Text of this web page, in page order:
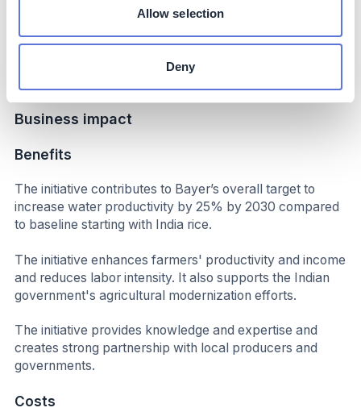
Allow selection
Deny
increased productivity and income.
Up to 50% reduction in labor; significantly reduced
overall cost of cultivation; initial results indicate additional
Business impact
Benefits
The initiative contributes to Bayer’s overall target to
increase water productivity by 25% by 2030 compared
to baseline starting with India rice.
The initiative enhances farmers' productivity and income
and reduces labor intensity. It also supports the Indian
government's agricultural modernization efforts.
The initiative provides knowledge and expertise and
creates strong partnership with local producers and
governments.
Costs